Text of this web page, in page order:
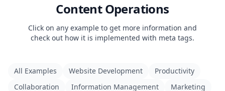
Content Operations
Click on any example to get more information and
check out how it is implemented with meta tags.
All Examples Website Development
Productivity
Collaboration
Information Management
Marketing